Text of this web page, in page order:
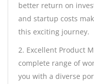
better return on
and startup costs
this exciting journey.
2. Excellent Product
complete range of
you with a diverse